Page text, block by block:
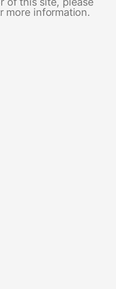
more information.